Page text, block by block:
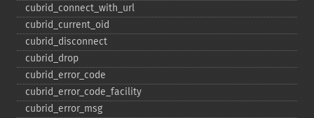
cubrid_​connect_​with_​url
cubrid_​current_​oid
cubrid_​disconnect
cubrid_​drop
cubrid_​error_​code
cubrid_​error_​code_​facility
cubrid_​error_​msg